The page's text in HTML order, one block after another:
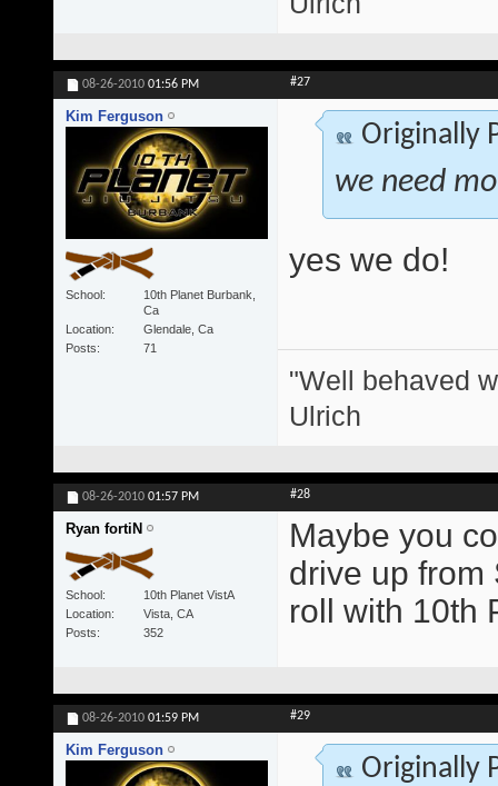
08-26-2010 01:56 PM #27
Kim Ferguson
School
10th Planet Burbank,
Ca
Location
Glendale, Ca
Posts
71
Originally
we need
yes we do!
"Well behaved
Ulrich
08-26-2010 01:57 PM #28
Ryan fortiN
School
10th Planet VistA
Location
Vista, CA
Posts
352
Maybe you
drive up from
roll with 10th
08-26-2010 01:59 PM #29
Kim Ferguson
Originally